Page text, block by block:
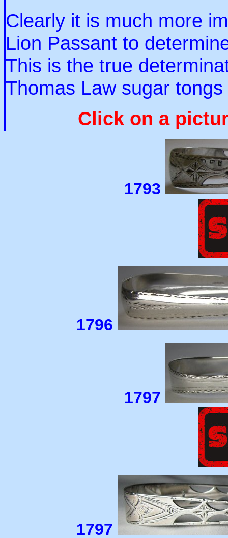
Clearly it is much more
Lion Passant to
This is the true
Thomas Law sugar
Click on a
1793
1796
1797
1797